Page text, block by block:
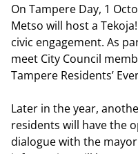
On Tampere Day, 1
Metso will host a
civic engagement. As
meet City Council
Tampere Residents’
Later in the year,
residents will have the
dialogue with the